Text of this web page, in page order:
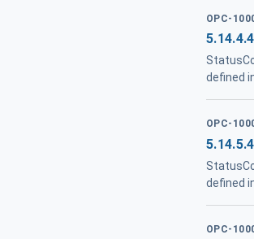
OPC-
5.14.4.4
defined
OPC-
5.14.5.4
defined
OPC-